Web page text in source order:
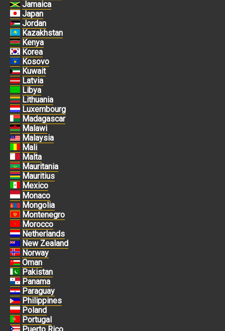
Jamaica
Japan
Jordan
Kazakhstan
Kenya
Korea
Kosovo
Kuwait
Latvia
Libya
Lithuania
Luxembourg
Madagascar
Malawi
Malaysia
Mali
Malta
Mauritania
Mauritius
Mexico
Monaco
Mongolia
Montenegro
Morocco
Netherlands
New Zealand
Norway
Oman
Pakistan
Panama
Paraguay
Philippines
Poland
Portugal